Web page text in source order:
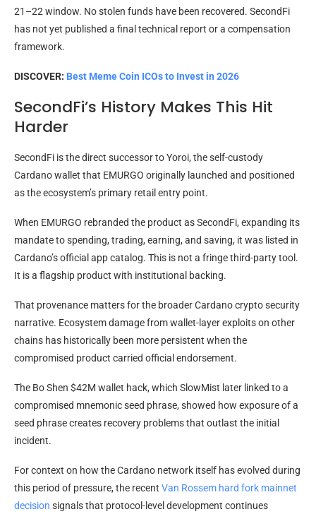
21–22 window. No stolen funds have been recovered. SecondFi
has not yet published a final technical report or a compensation
framework.
DISCOVER: Best Meme Coin ICOs to Invest in 2026
SecondFi’s History Makes This Hit
Harder
SecondFi is the direct successor to Yoroi, the self-custody
Cardano wallet that EMURGO originally launched and positioned
as the ecosystem’s primary retail entry point.
When EMURGO rebranded the product as SecondFi, expanding its
mandate to spending, trading, earning, and saving, it was listed in
Cardano’s official app catalog. This is not a fringe third-party tool.
It is a flagship product with institutional backing.
That provenance matters for the broader Cardano crypto security
narrative. Ecosystem damage from wallet-layer exploits on other
chains has historically been more persistent when the
compromised product carried official endorsement.
The Bo Shen $42M wallet hack, which SlowMist later linked to a
compromised mnemonic seed phrase, showed how exposure of a
seed phrase creates recovery problems that outlast the initial
incident.
For context on how the Cardano network itself has evolved during
this period of pressure, the recent Van Rossem hard fork mainnet
decision signals that protocol-level development continues